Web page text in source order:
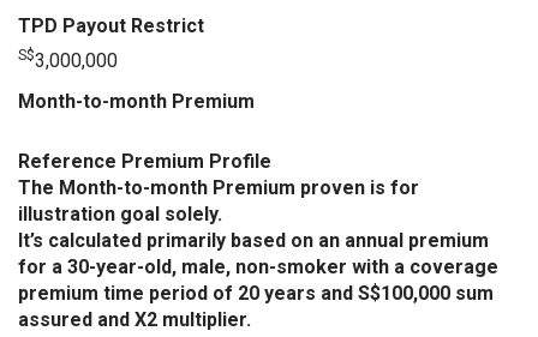
TPD Payout Restrict
S$3,000,000
Month-to-month Premium
Reference Premium Profile
The Month-to-month Premium proven is for
illustration goal solely.
It’s calculated primarily based on an annual premium
for a 30-year-old, male, non-smoker with a coverage
premium time period of 20 years and S$100,000 sum
assured and X2 multiplier.